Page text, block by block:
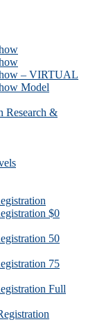
– VIRTUAL
Model
Research &
$0
50
75
Full